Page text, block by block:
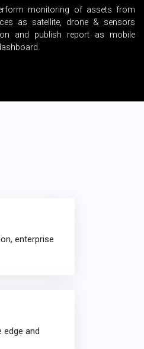
monitoring of assets from
as satellite, drone & sensors
and publish report as mobile
enterprise
edge and